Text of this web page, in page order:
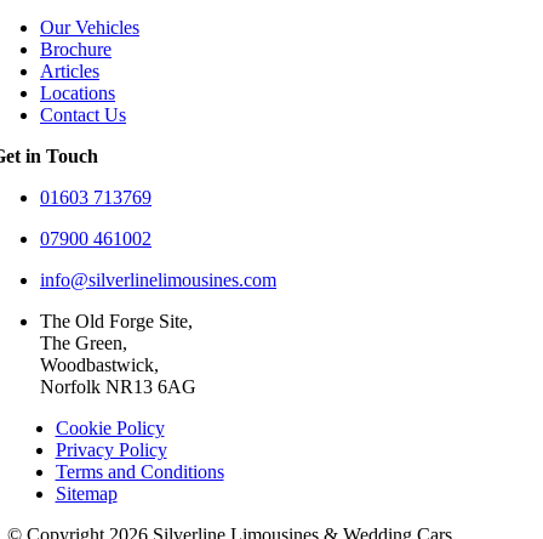
Our Vehicles
Brochure
Articles
Locations
Contact Us
in Touch
01603 713769
07900 461002
info@silverlinelimousines.com
The Old Forge Site,
The Green,
Woodbastwick,
Norfolk NR13 6AG
Cookie Policy
Privacy Policy
Terms and Conditions
Sitemap
© Copyright 2026 Silverline Limousines & Wedding Cars